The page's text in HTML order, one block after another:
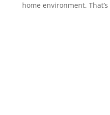
home environment.